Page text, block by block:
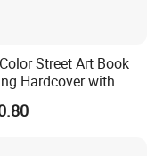
Street Art Book
Hardcover with
Slip Case